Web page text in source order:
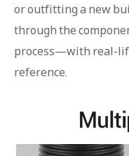
or outfitting a new
through the
process—with real-
reference.